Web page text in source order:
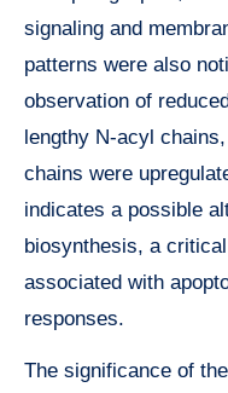
signaling and
patterns were also
observation of
lengthy N-acyl
chains were
indicates a possible
biosynthesis, a
associated with
responses.
The significance of